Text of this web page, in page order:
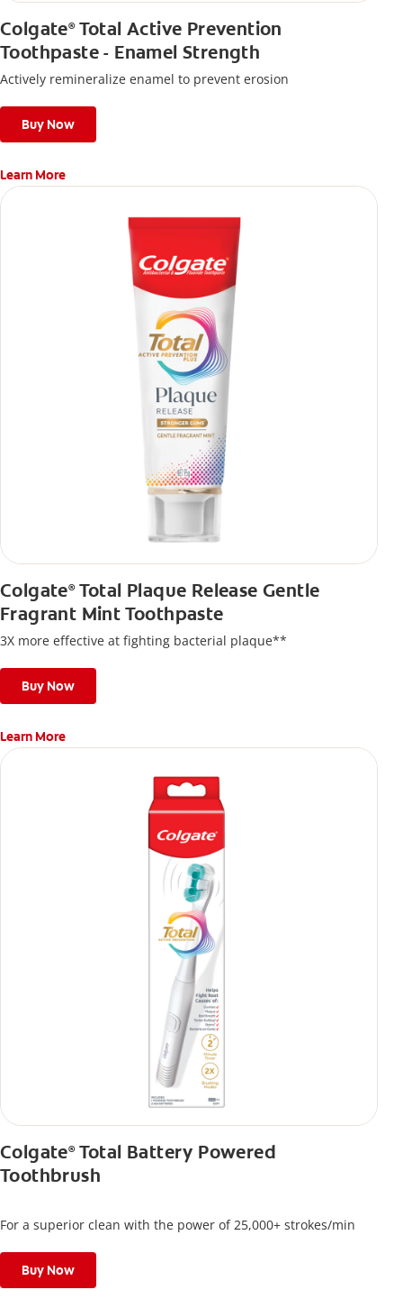
Colgate®Total Active Prevention
Toothpaste - Enamel Strength
Actively remineralize enamel to prevent erosion
Buy Now
Learn More
Colgate®Total Plaque Release Gentle
Fragrant Mint Toothpaste
3X more effective at fighting bacterial plaque**
Buy Now
Learn More
Colgate®Total Battery Powered
Toothbrush
For a superior clean with the power of 25,000+ strokes/min
Buy Now